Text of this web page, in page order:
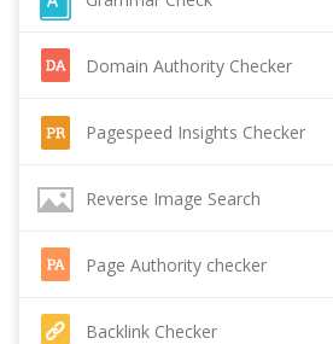
Domain Authority Checker
Pagespeed Insights Checker
Reverse Image Search
Page Authority checker
Backlink Checker